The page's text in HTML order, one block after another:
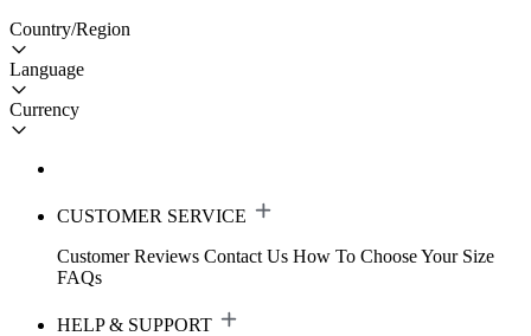
Country/Region
Language
Currency
CUSTOMER SERVICE
Customer Reviews Contact Us How To Choose Your Size
FAQs
HELP & SUPPORT